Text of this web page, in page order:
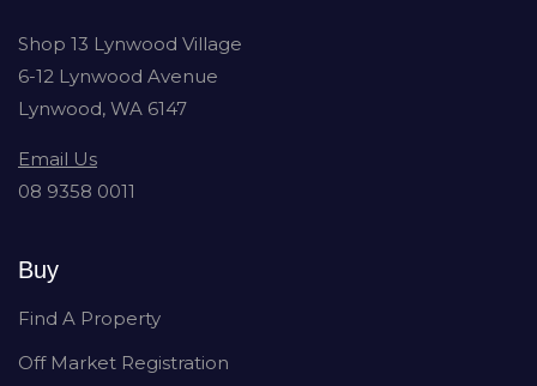
Shop 13 Lynwood Village
6-12 Lynwood Avenue
Lynwood, WA 6147
Email Us
08 9358 0011
Buy
Find A Property
Off Market Registration